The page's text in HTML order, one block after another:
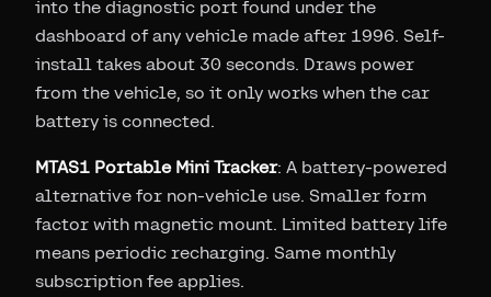
into the diagnostic port found under the
dashboard of any vehicle made after 1996. Self-
install takes about 30 seconds. Draws power
from the vehicle, so it only works when the car
battery is connected.
MTAS1 Portable Mini Tracker: A battery-powered
alternative for non-vehicle use. Smaller form
factor with magnetic mount. Limited battery life
means periodic recharging. Same monthly
subscription fee applies.